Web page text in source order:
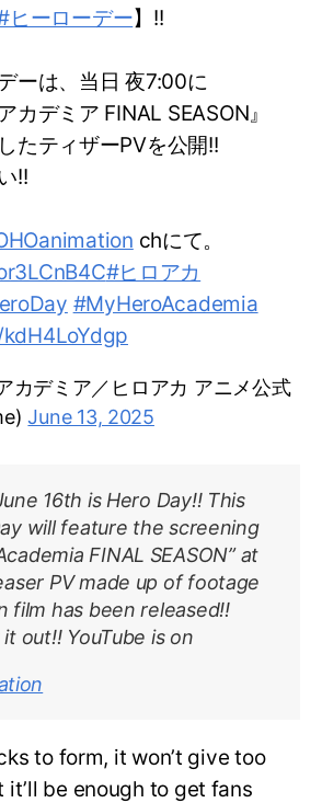
ヒーローデー】!!
ーは、当日 夜7:00に
カデミア FINAL SEASON』
たティザーPVを公開!!
!!
chにて。
#ヒロアカ
#MyHeroAcademia
カデミア／ヒロアカ アニメ公式
June 13, 2025
16th is Hero Day!! This
will feature the screening
FINAL SEASON” at
PV made up of footage
film has been released!!
out!! YouTube is on
to form, it won’t give too
it’ll be enough to get fans